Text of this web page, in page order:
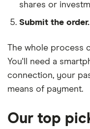
shares or
Submit the order.
The whole process
You'll need a
connection, your
means of payment.
Our top